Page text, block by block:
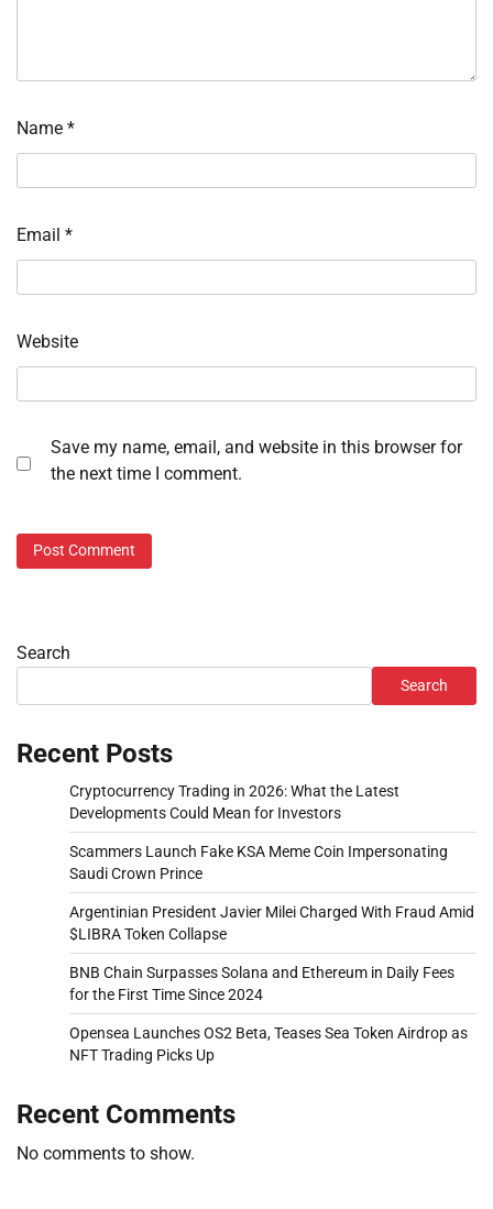
Name *
Email *
Website
Save my name, email, and website in this browser for
the next time I comment.
Search
Search
Recent Posts
Cryptocurrency Trading in 2026: What the Latest
Developments Could Mean for Investors
Scammers Launch Fake KSA Meme Coin Impersonating
Saudi Crown Prince
Argentinian President Javier Milei Charged With Fraud Amid
$LIBRA Token Collapse
BNB Chain Surpasses Solana and Ethereum in Daily Fees
for the First Time Since 2024
Opensea Launches OS2 Beta, Teases Sea Token Airdrop as
NFT Trading Picks Up
Recent Comments
No comments to show.